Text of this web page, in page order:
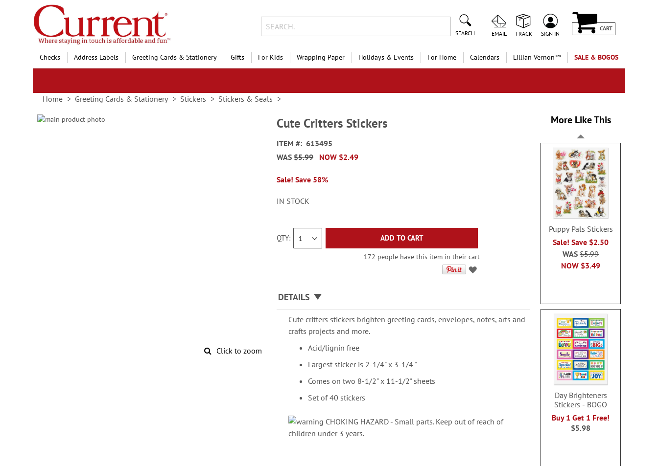
Skip
to
Content
SEARCH EMAIL TRACK SIGN IN
CART
Checks Address Labels Greeting Cards & Stationery Gifts For Kids Wrapping Paper Holidays & Events For Home Calendars Lillian Vernon™ SALE & BOGOS
Home Greeting Cards & Stationery Stickers Stickers & Seals
Skip
Click to zoom
Cute Critters Stickers
ITEM
613495
NOW $2.49
WAS $5.99
Sale! Save 58%
IN STOCK
QTY ADD TO CART
172 people have this item in their cart
DETAILS
Cute critters stickers brighten greeting cards, envelopes, notes, arts and
crafts projects and more.
Acid/lignin free
Largest sticker is 2-1/4" x 3-1/4 "
Comes on two 8-1/2" x 11-1/2" sheets
Set of 40 stickers
CHOKING HAZARD - Small parts. Keep out of reach of
children under 3 years.
More Like This
Puppy Pals Stickers
Sale! Save $2.50
NOW $3.49
WAS$5.99
Day Brighteners
Stickers - BOGO
Buy 1 Get 1 Free!
$5.98